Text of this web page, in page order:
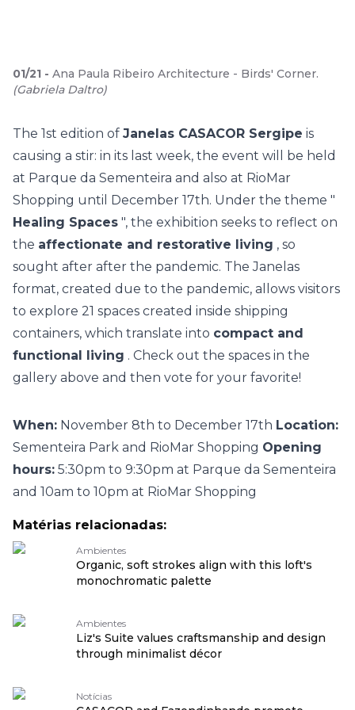
01/21 - Ana Paula Ribeiro Architecture - Birds' Corner.
(Gabriela Daltro)
The 1st edition of Janelas CASACOR Sergipe is
causing a stir: in its last week, the event will be held
at Parque da Sementeira and also at RioMar
Shopping until December 17th. Under the theme "
Healing Spaces ", the exhibition seeks to reflect on
the affectionate and restorative living , so
sought after after the pandemic. The Janelas
format, created due to the pandemic, allows visitors
to explore 21 spaces created inside shipping
containers, which translate into compact and
functional living . Check out the spaces in the
gallery above and then vote for your favorite!
When: November 8th to December 17th Location:
Sementeira Park and RioMar Shopping Opening
hours: 5:30pm to 9:30pm at Parque da Sementeira
and 10am to 10pm at RioMar Shopping
Matérias relacionadas:
Ambientes
Organic, soft strokes align with this loft's
monochromatic palette
Ambientes
Liz's Suite values craftsmanship and design
through minimalist décor
Notícias